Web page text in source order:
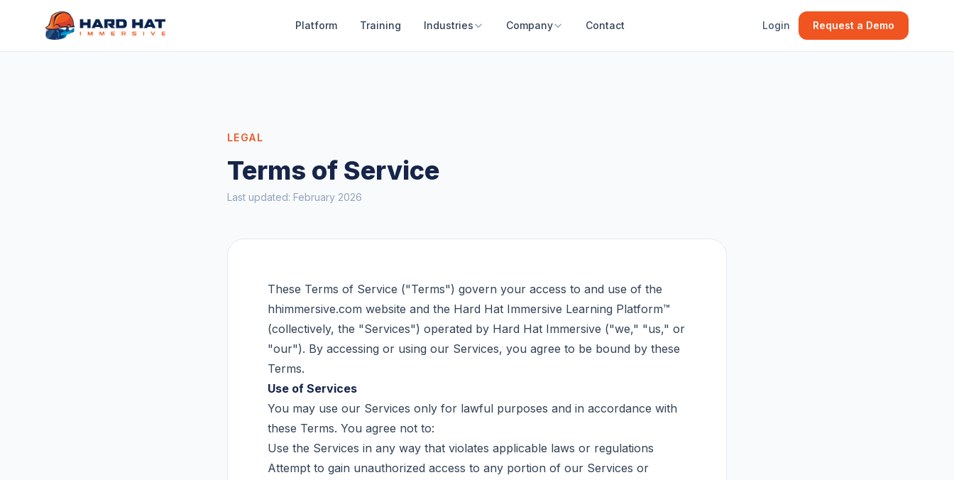
Skip to main content
Platform Training Industries Company Contact Login Request a Demo
LEGAL
Terms of Service
Last updated: February 2026
These Terms of Service ("Terms") govern your access to and use of the
hhimmersive.com website and the Hard Hat Immersive Learning Platform™
(collectively, the "Services") operated by Hard Hat Immersive ("we," "us," or
"our"). By accessing or using our Services, you agree to be bound by these
Terms.
Use of Services
You may use our Services only for lawful purposes and in accordance with
these Terms. You agree not to:
Use the Services in any way that violates applicable laws or regulations
Attempt to gain unauthorized access to any portion of our Services or